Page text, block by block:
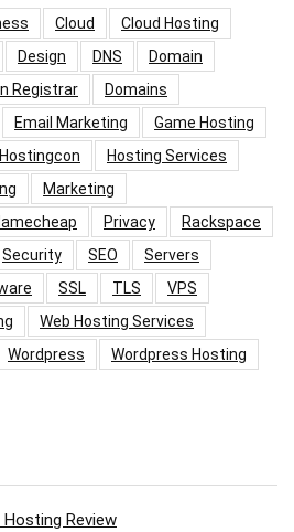
Cloud
Cloud Hosting
Design DNS
Domain
Registrar
Domains
Email Marketing
Game Hosting
Hostingcon
Hosting Services
Marketing
Privacy
Rackspace
Security SEO
Servers
SSL TLS
VPS
Web Hosting Services
Wordpress
Wordpress Hosting
Review